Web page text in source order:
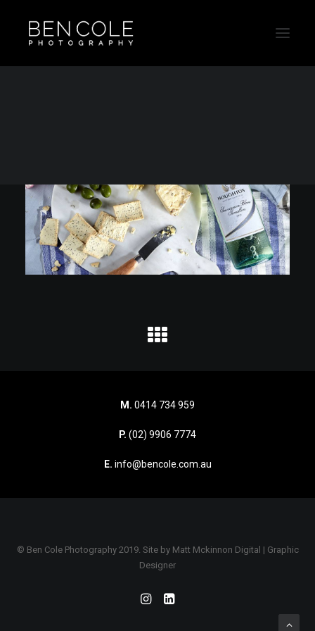
M. 0414 734 959
P. (02) 9906 7774
E. info@bencole.com.au
© Ben Cole Photography 2019. Site by Matt Mckinnon Digital | Graphic
Designer